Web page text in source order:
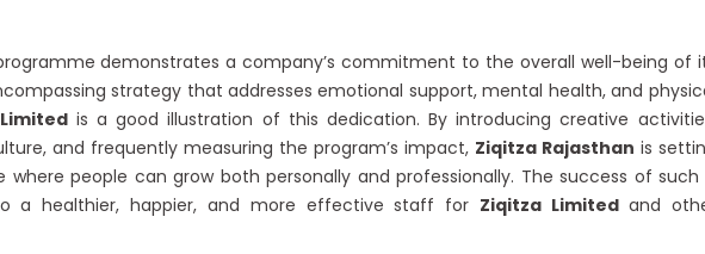
demonstrates a company’s commitment to the overall well-being of
strategy that addresses emotional support, mental health, and
is a good illustration of this dedication. By introducing creative
and frequently measuring the program’s impact, Ziqitza Rajasthan is
people can grow both personally and professionally. The success of such
a healthier, happier, and more effective staff for Ziqitza Limited and